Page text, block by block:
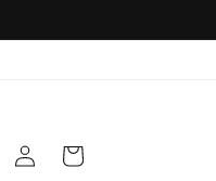
in
Cart